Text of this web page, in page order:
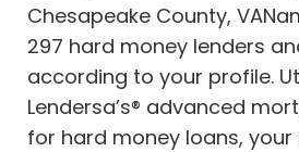
Chesapeake County,
297 hard money lenders
according to your profile.
Lendersa’s® advanced
for hard money loans, your